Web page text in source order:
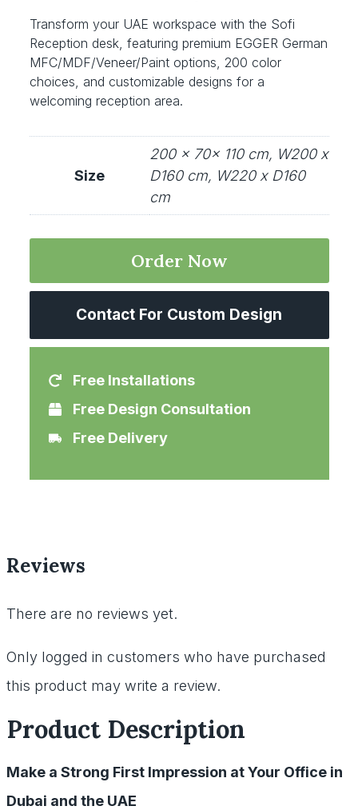
Transform your UAE workspace with the Sofi
Reception desk, featuring premium EGGER German
MFC/MDF/Veneer/Paint options, 200 color
choices, and customizable designs for a
welcoming reception area.
Size
200 x 70x 110 cm, W200 x
D160 cm, W220 x D160
cm
Order Now
Contact For Custom Design
Free Installations
Free Design Consultation
Free Delivery
Reviews
There are no reviews yet.
Only logged in customers who have purchased
this product may write a review.
Product Description
Make a Strong First Impression at Your Office in
Dubai and the UAE